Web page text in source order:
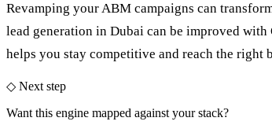
Revamping your ABM campaigns can
lead generation in Dubai can be improved
helps you stay competitive and reach the right
◇ Next step
Want this engine mapped against your stack?